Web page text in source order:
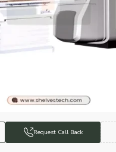
Request Call Back